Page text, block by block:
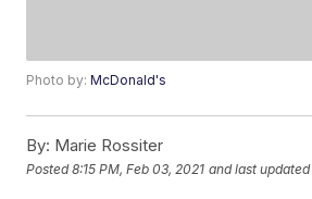
Photo by:McDonald's
By: Marie Rossiter
Posted8:15 PM, Feb 03, 2021 and last updated